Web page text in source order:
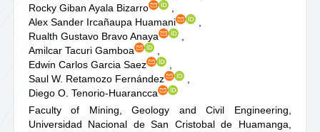
Rocky Giban Ayala Bizarro
Alex Sander Ircañaupa Huamani
Rualth Gustavo Bravo Anaya
Amilcar Tacuri Gamboa
Edwin Carlos Garcia Saez
Saul W. Retamozo Fernández
Diego O. Tenorio-Huarancca
Faculty of Mining, Geology and Civil Engineering,
Universidad Nacional de San Cristobal de Huamanga,